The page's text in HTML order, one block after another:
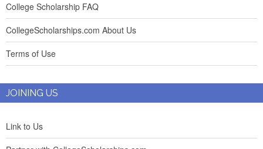
College Scholarship FAQ
CollegeScholarships.com About Us
Terms of Use
JOINING US
Link to Us